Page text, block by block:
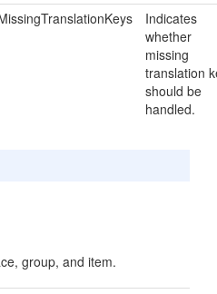
Indicates
whether
missing
translation
should be
handled.
group, and item.